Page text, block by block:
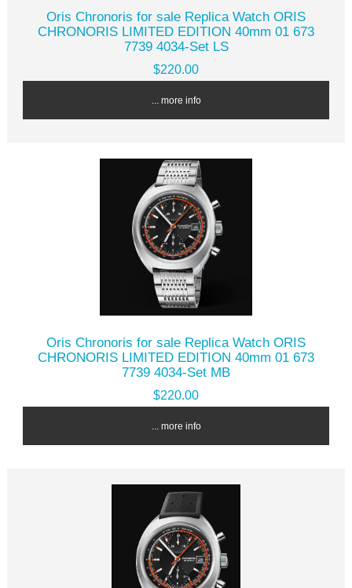
Oris Chronoris for sale Replica Watch ORIS
CHRONORIS LIMITED EDITION 40mm 01 673
7739 4034-Set LS
$220.00
... more info
Oris Chronoris for sale Replica Watch ORIS
CHRONORIS LIMITED EDITION 40mm 01 673
7739 4034-Set MB
$220.00
... more info